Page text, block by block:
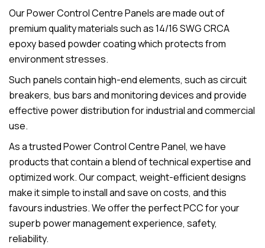
Our Power Control Centre Panels are made out of
premium quality materials such as 14/16 SWG CRCA
epoxy based powder coating which protects from
environment stresses.
Such panels contain high-end elements, such as circuit
breakers, bus bars and monitoring devices and provide
effective power distribution for industrial and commercial
use.
As a trusted Power Control Centre Panel, we have
products that contain a blend of technical expertise and
optimized work. Our compact, weight-efficient designs
make it simple to install and save on costs, and this
favours industries. We offer the perfect PCC for your
superb power management experience, safety,
reliability.